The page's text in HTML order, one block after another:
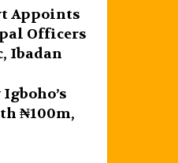
Appoints
Officers
Ibadan
₦100m,